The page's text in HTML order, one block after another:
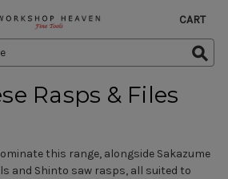
CART
Rasps & Files
this range, alongside Sakazume
and Shinto saw rasps, all suited to